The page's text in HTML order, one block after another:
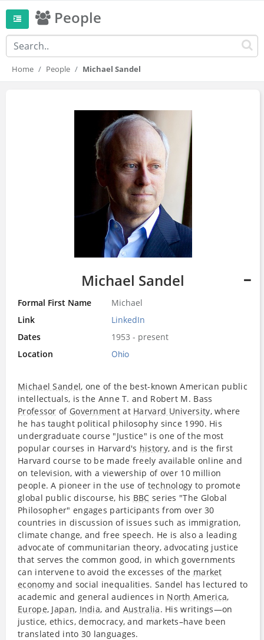
People
Home People Michael Sandel
Michael Sandel
Formal First Name
Michael
Link
LinkedIn
Dates
1953 - present
Location
Ohio
Michael Sandel, one of the best-known American public
intellectuals, is the Anne T. and Robert M. Bass
Professor of Governmentat Harvard University, where
he has taught political philosophy since 1990. His
undergraduate course "Justice" is one of the most
popular courses in Harvard's history, and is the first
Harvard course to be made freely available online and
on television, with a viewership of over 10 million
people. A pioneer in the use of technology to promote
global public discourse, his BBC series "The Global
Philosopher" engages participants from over 30
countries in discussion of issues such as immigration,
climate change, and free speech. He is also a leading
advocate of communitarian theory, advocating justice
that serves the common good, in which governments
can intervene to avoid the excesses of the market
economy and social inequalities. Sandel has lectured to
academic and general audiences in North America,
Europe, Japan, India, and Australia. His writings—on
justice, ethics, democracy, and markets–have been
translated into 30 languages.